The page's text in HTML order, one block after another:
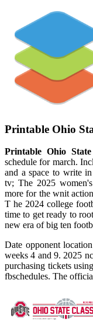
Printable Ohio
Printable Ohio State
schedule for march.
and a space to write
tv; The 2025
more for the wnit
T he 2024 college
time to get ready to
new era of big ten
Date opponent
weeks 4 and 9. 2025
purchasing tickets
fbschedules. The